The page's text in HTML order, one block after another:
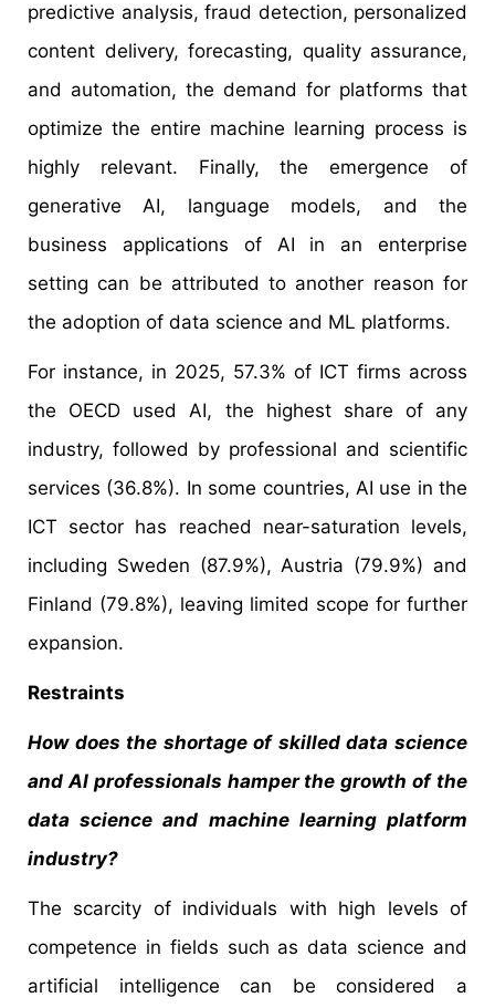
predictive analysis, fraud detection, personalized
content delivery, forecasting, quality assurance,
and automation, the demand for platforms that
optimize the entire machine learning process is
highly relevant. Finally, the emergence of
generative AI, language models, and the
business applications of AI in an enterprise
setting can be attributed to another reason for
the adoption of data science and ML platforms.
For instance, in 2025, 57.3% of ICT firms across
the OECD used AI, the highest share of any
industry, followed by professional and scientific
services (36.8%). In some countries, AI use in the
ICT sector has reached near-saturation levels,
including Sweden (87.9%), Austria (79.9%) and
Finland (79.8%), leaving limited scope for further
expansion.
Restraints
How does the shortage of skilled data science
and AI professionals hamper the growth of the
data science and machine learning platform
industry?
The scarcity of individuals with high levels of
competence in fields such as data science and
artificial intelligence can be considered a